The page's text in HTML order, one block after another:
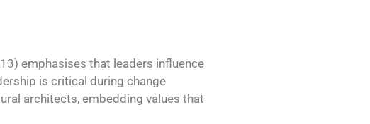
emphasises that leaders influence
is critical during change
architects, embedding values that